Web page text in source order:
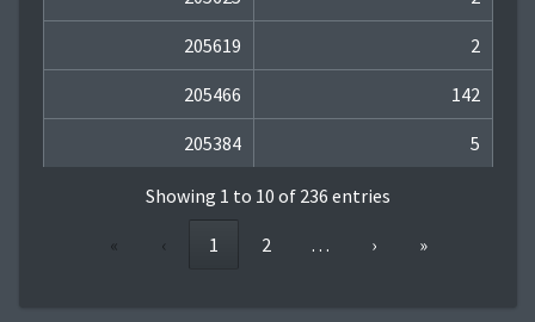
205619 2
205466 142
205384 5
Showing 1 to 10 of 236 entries
« ‹ 1 2 … › »